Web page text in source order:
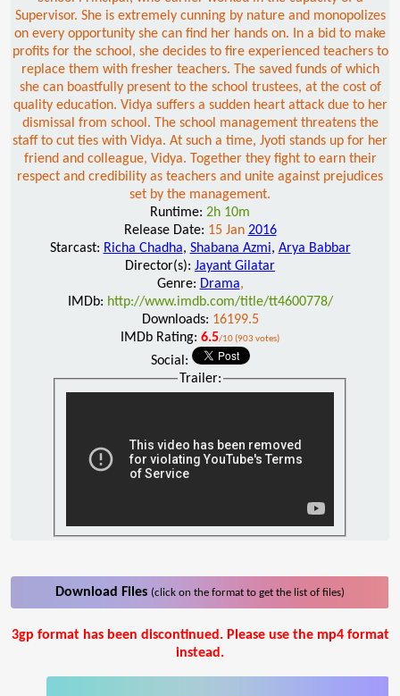
Supervisor. She is extremely cunning by nature and monopolizes
on every opportunity she can find her hands on. In a bid to make
profits for the school, she decides to fire experienced teachers to
replace them with fresher teachers. The saved funds of which
she can boastfully present to the school trustees, at the cost of
quality education. Vidya suffers a sudden heart attack due to her
dismissal from school. The school management threatens the
staff to cut ties with Vidya. At such a time, Jyoti stands up for her
friend and colleague, Vidya. Together they fight to earn their
respect and credibility as teachers and unite against prejudices
set by the management.
Runtime: 2h 10m
Release Date: 15 Jan 2016
Starcast: Richa Chadha, Shabana Azmi, Arya Babbar
Director(s): Jayant Gilatar
Genre: Drama,
IMDb: http://www.imdb.com/title/tt4600778/
Downloads: 16199.5
IMDb Rating: 6.5/10 (903 votes)
Social:
Trailer:
Download Files (click on the format to get the list of files)
3gp format has been discontinued. Please use the mp4 format
instead.